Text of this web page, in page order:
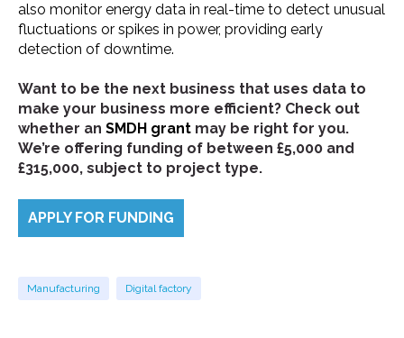
also monitor energy data in real-time to detect unusual
fluctuations or spikes in power, providing early
detection of downtime.
Want to be the next business that uses data to
make your business more efficient? Check out
whether an SMDH grant may be right for you.
We’re offering funding of between £5,000 and
£315,000, subject to project type.
APPLY FOR FUNDING
Manufacturing Digital factory